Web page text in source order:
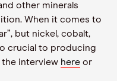
other minerals
When it comes to
but nickel, cobalt,
crucial to producing
the interview here or